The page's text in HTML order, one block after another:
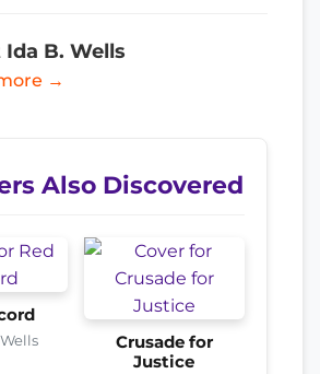
B. Wells
→
Also Discovered
Crusade for
Justice